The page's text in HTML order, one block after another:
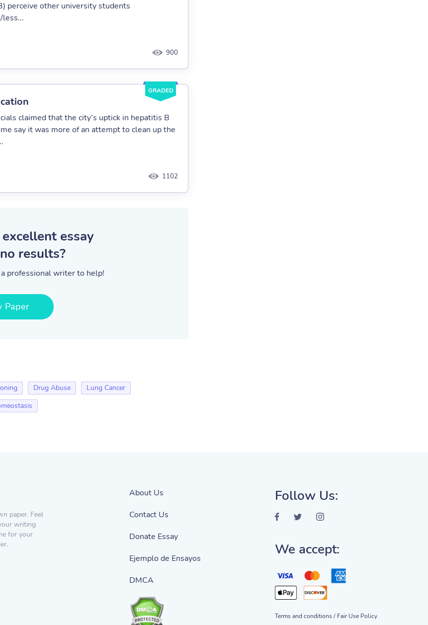
perceive other university students
900
GRADED
claimed that the city’s uptick in hepatitis B
say it was more of an attempt to clean up the
1102
essay
results?
professional writer to help!
Paper
Drug Abuse
Lung Cancer
paper. Feel
writing
for your
About Us
Contact Us
Donate Essay
Ejemplo de Ensayos
DMCA
Follow Us:
We accept:
Terms and conditions / Fair Use Policy